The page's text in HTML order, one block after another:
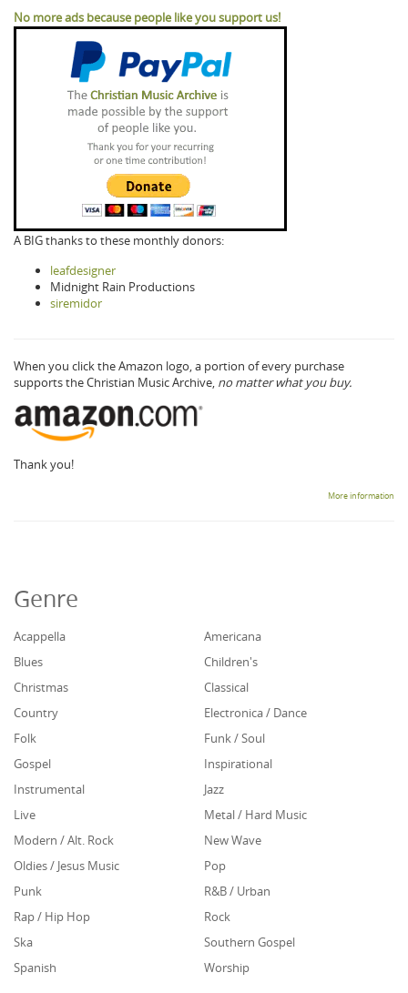
No more ads because people like you support us!
A BIG thanks to these monthly donors:
leafdesigner
Midnight Rain Productions
siremidor
When you click the Amazon logo, a portion of every purchase
supports the Christian Music Archive, no matter what you buy.
Thank you!
More information
Genre
Acappella
Americana
Blues
Children's
Christmas
Classical
Country
Electronica / Dance
Folk
Funk / Soul
Gospel
Inspirational
Instrumental
Jazz
Live
Metal / Hard Music
Modern / Alt. Rock
New Wave
Oldies / Jesus Music
Pop
Punk
R&B / Urban
Rap / Hip Hop
Rock
Ska
Southern Gospel
Spanish
Worship